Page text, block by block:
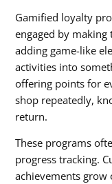
Gamified loyalty
engaged by
adding game-like
activities into
offering points for
shop repeatedly,
return.
These programs
progress tracking.
achievements